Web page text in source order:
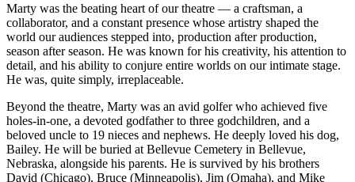
Marty was the beating heart of our theatre — a craftsman, a
collaborator, and a constant presence whose artistry shaped the
world our audiences stepped into, production after production,
season after season. He was known for his creativity, his attention to
detail, and his ability to conjure entire worlds on our intimate stage.
He was, quite simply, irreplaceable.
Beyond the theatre, Marty was an avid golfer who achieved five
holes-in-one, a devoted godfather to three godchildren, and a
beloved uncle to 19 nieces and nephews. He deeply loved his dog,
Bailey. He will be buried at Bellevue Cemetery in Bellevue,
Nebraska, alongside his parents. He is survived by his brothers
David (Chicago), Bruce (Minneapolis), Jim (Omaha), and Mike